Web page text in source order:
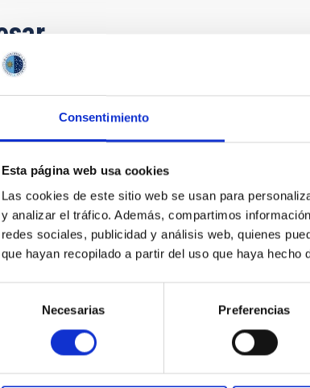
Consentimiento
Esta página web usa cookies
Las cookies de este sitio web se usan para
y analizar el tráfico. Además, compartimos
redes sociales, publicidad y análisis web, quienes
que hayan recopilado a partir del uso que haya hecho
Necesarias Preferencias
with Dense Cores in the
model of star formation, we expect to see
al. showed instead, however, that the orientation
5 2026